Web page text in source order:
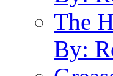
The
By: